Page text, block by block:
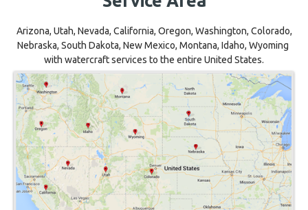
Arizona, Utah, Nevada, California, Oregon, Washington, Colorado,
Nebraska, South Dakota, New Mexico, Montana, Idaho, Wyoming
with watercraft services to the entire United States.